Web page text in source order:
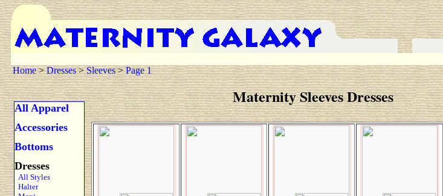
Home>Dresses>Sleeves>Page 1
Maternity Sleeves Dresses
All Apparel
Accessories
Bottoms
Dresses
All Styles
Halter